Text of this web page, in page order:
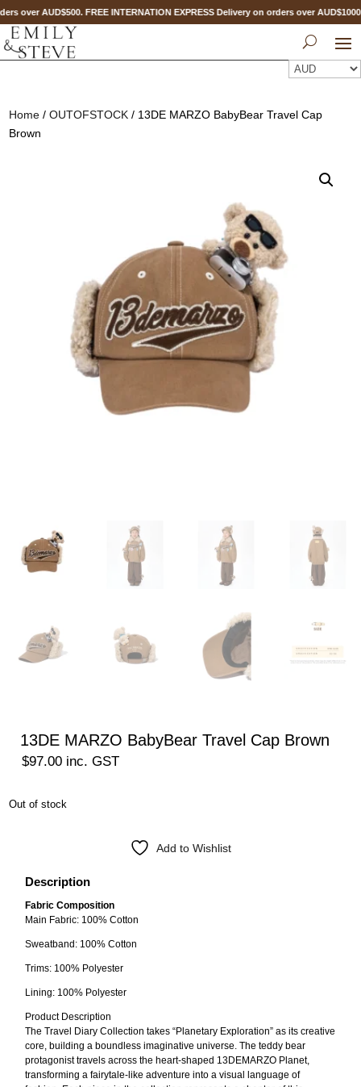
over AUD$500. FREE INTERNATION EXPRESS Delivery on orders over
Home /OUTOFSTOCK / 13DE MARZO BabyBear Travel Cap
Brown
13DE MARZO BabyBear Travel Cap Brown
$97.00 inc. GST
Out of stock
Add to Wishlist
Description
Fabric Composition
Main Fabric: 100% Cotton
Sweatband: 100% Cotton
Trims: 100% Polyester
Lining: 100% Polyester
Product Description
The Travel Diary Collection takes “Planetary Exploration” as its creative
core, building a boundless imaginative universe. The teddy bear
protagonist travels across the heart-shaped 13DEMARZO Planet,
transforming a fairytale-like adventure into a visual language of